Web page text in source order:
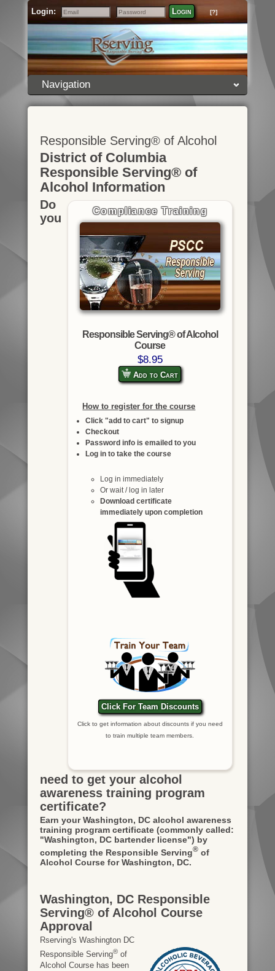
Login:
Email
Password
Login [?]
Navigation
Responsible Serving® of Alcohol
District of Columbia
Responsible Serving® of
Alcohol Information
Compliance Training
Responsible Serving® of Alcohol
Course
$8.95
Add to Cart
How to register for the course
Click "add to cart" to signup
Checkout
Password info is emailed to you
Log in to take the course
Log in immediately
Or wait / log in later
Download certificate
immediately upon completion
Click For Team Discounts
Click to get information about discounts if you need
to train multiple team members.
Do
you
need to get your alcohol
awareness training program
certificate?
Earn your Washington, DC alcohol awareness
training program certificate (commonly called:
"Washington, DC bartender license") by
completing the Responsible Serving®of
Alcohol Course for Washington, DC.
Washington, DC Responsible
Serving® of Alcohol Course
Approval
Rserving's Washington DC
Responsible Serving®of
Alcohol Course has been